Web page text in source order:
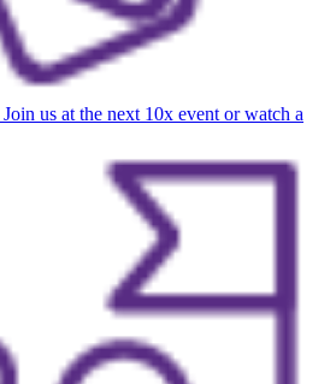
Join us at the next 10x event or watch a